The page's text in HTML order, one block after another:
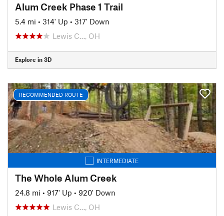
Alum Creek Phase 1 Trail
5.4 mi • 314' Up • 317' Down
Lewis C…, OH
Explore in 3D
RECOMMENDED ROUTE
INTERMEDIATE
The Whole Alum Creek
24.8 mi • 917' Up • 920' Down
Lewis C…, OH